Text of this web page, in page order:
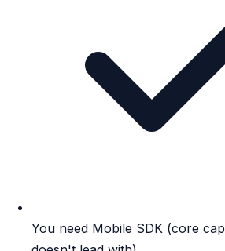
You need Mobile SDK (core